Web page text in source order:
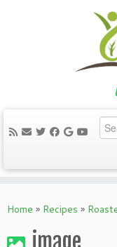
toHome » Recipes »